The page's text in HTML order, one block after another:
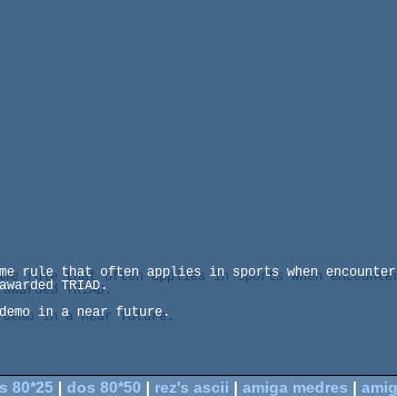
rule that often applies in sports when
TRIAD.
in a near future.
80*25| dos 80*50 | rez's ascii | amiga medres |